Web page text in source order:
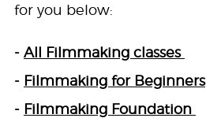
for you below:
- All Filmmaking classes
- Filmmaking for Beginners
- Filmmaking Foundation